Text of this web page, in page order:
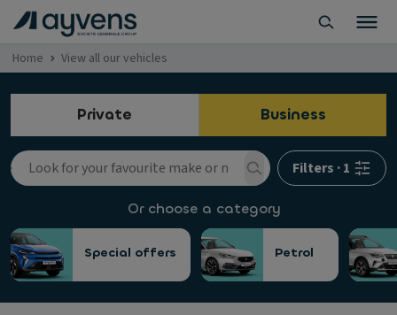
Home View all our vehicles
Private Business
Filters ·1
Or choose a category
Special offers Petrol